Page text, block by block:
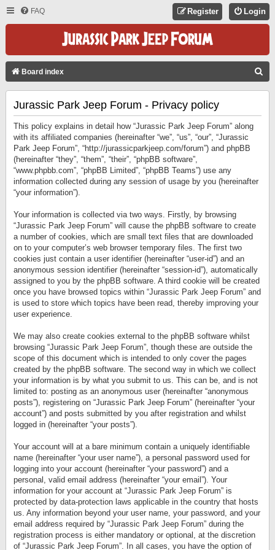
FAQ Login
Register
Board index
Jurassic Park Jeep Forum - Privacy policy
This policy explains in detail how “Jurassic Park Jeep Forum” along
with its affiliated companies (hereinafter “we”, “us”, “our”, “Jurassic
Park Jeep Forum”, “http://jurassicparkjeep.com/forum”) and phpBB
(hereinafter “they”, “them”, “their”, “phpBB software”,
“www.phpbb.com”, “phpBB Limited”, “phpBB Teams”) use any
information collected during any session of usage by you (hereinafter
“your information”).
Your information is collected via two ways. Firstly, by browsing
“Jurassic Park Jeep Forum” will cause the phpBB software to create
a number of cookies, which are small text files that are downloaded
on to your computer’s web browser temporary files. The first two
cookies just contain a user identifier (hereinafter “user-id”) and an
anonymous session identifier (hereinafter “session-id”), automatically
assigned to you by the phpBB software. A third cookie will be created
once you have browsed topics within “Jurassic Park Jeep Forum” and
is used to store which topics have been read, thereby improving your
user experience.
We may also create cookies external to the phpBB software whilst
browsing “Jurassic Park Jeep Forum”, though these are outside the
scope of this document which is intended to only cover the pages
created by the phpBB software. The second way in which we collect
your information is by what you submit to us. This can be, and is not
limited to: posting as an anonymous user (hereinafter “anonymous
posts”), registering on “Jurassic Park Jeep Forum” (hereinafter “your
account”) and posts submitted by you after registration and whilst
logged in (hereinafter “your posts”).
Your account will at a bare minimum contain a uniquely identifiable
name (hereinafter “your user name”), a personal password used for
logging into your account (hereinafter “your password”) and a
personal, valid email address (hereinafter “your email”). Your
information for your account at “Jurassic Park Jeep Forum” is
protected by data-protection laws applicable in the country that hosts
us. Any information beyond your user name, your password, and your
email address required by “Jurassic Park Jeep Forum” during the
registration process is either mandatory or optional, at the discretion
of “Jurassic Park Jeep Forum”. In all cases, you have the option of